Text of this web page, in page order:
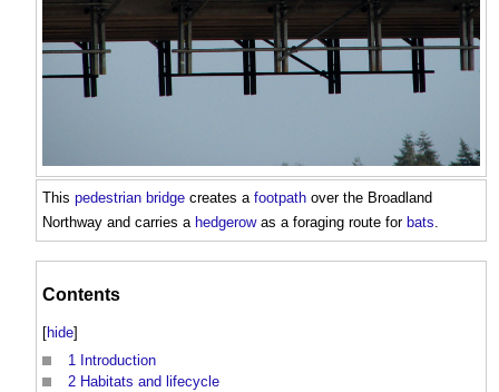
This pedestrian bridge creates a footpath over the Broadland
Northway and carries a hedgerowas a foraging route for bats.
Contents
[hide]
1 Introduction
2 Habitats and lifecycle